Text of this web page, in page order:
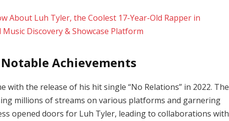
Achievements
with the release of his hit single “No Relations” in 2022. The
millions of streams on various platforms and garnering
opened doors for Luh Tyler, leading to collaborations with